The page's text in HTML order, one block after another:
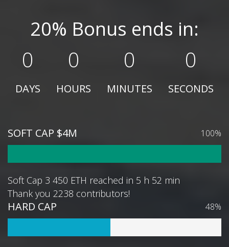
20% Bonus ends in:
0
DAYS
0
HOURS
0
MINUTES
0
SECONDS
SOFT CAP $4M 100%
Soft Cap 3 450 ETH reached in 5 h 52 min
Thank you 2238 contributors!
HARD CAP 48%